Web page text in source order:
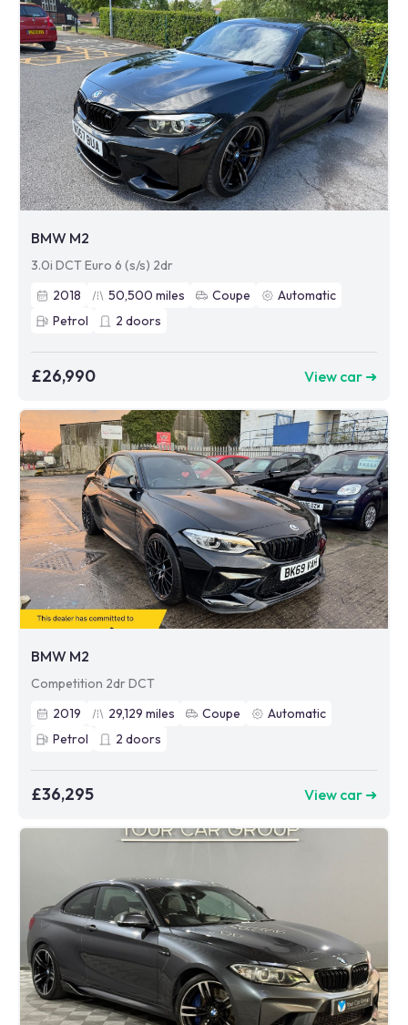
BMW M2
3.0i DCT Euro 6 (s/s) 2dr
2018
50,500 miles Coupe
Automatic
Petrol
2 doors
£26,990 View car ➜
BMW M2
Competition 2dr DCT
2019
29,129 miles Coupe
Automatic
Petrol
2 doors
£36,295 View car ➜